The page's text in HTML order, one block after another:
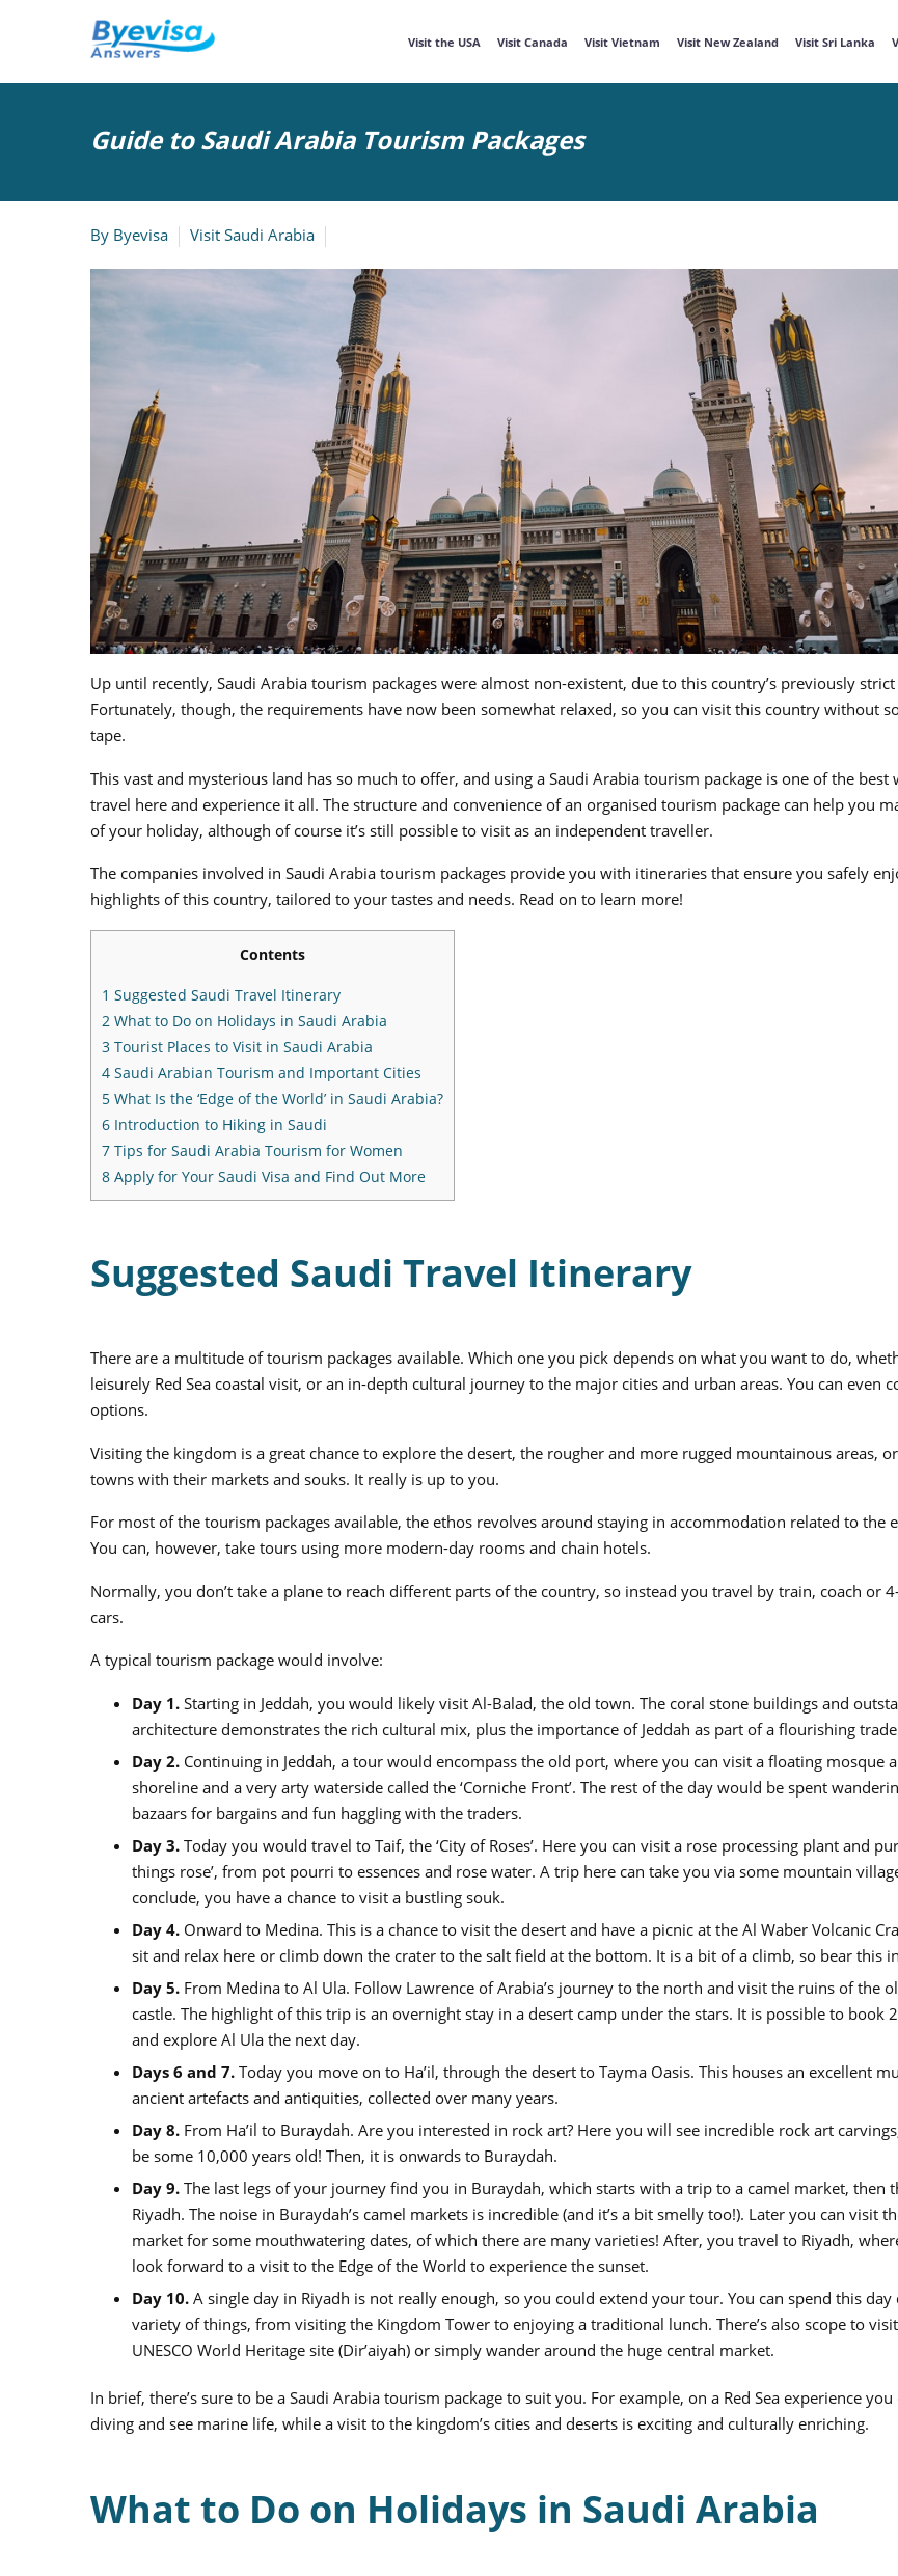
Visit the USA Visit Canada Visit Vietnam Visit New Zealand Visit Sri Lanka
Guide to Saudi Arabia Tourism Packages
By Byevisa Visit Saudi Arabia
Up until recently, Saudi Arabia tourism packages were almost non-existent, due to this country’s previously
Fortunately, though, the requirements have now been somewhat relaxed, so you can visit this country without
tape.
This vast and mysterious land has so much to offer, and using a Saudi Arabia tourism package is one of the best
travel here and experience it all. The structure and convenience of an organised tourism package can help you
of your holiday, although of course it’s still possible to visit as an independent traveller.
The companies involved in Saudi Arabia tourism packages provide you with itineraries that ensure you safely
highlights of this country, tailored to your tastes and needs. Read on to learn more!
Contents
1 Suggested Saudi Travel Itinerary
2 What to Do on Holidays in Saudi Arabia
3 Tourist Places to Visit in Saudi Arabia
4 Saudi Arabian Tourism and Important Cities
5 What Is the ‘Edge of the World’ in Saudi Arabia?
6 Introduction to Hiking in Saudi
7 Tips for Saudi Arabia Tourism for Women
8 Apply for Your Saudi Visa and Find Out More
Suggested Saudi Travel Itinerary
There are a multitude of tourism packages available. Which one you pick depends on what you want to do,
leisurely Red Sea coastal visit, or an in-depth cultural journey to the major cities and urban areas. You can even
options.
Visiting the kingdom is a great chance to explore the desert, the rougher and more rugged mountainous areas,
towns with their markets and souks. It really is up to you.
For most of the tourism packages available, the ethos revolves around staying in accommodation related to the
You can, however, take tours using more modern-day rooms and chain hotels.
Normally, you don’t take a plane to reach different parts of the country, so instead you travel by train, coach or
cars.
A typical tourism package would involve:
Day 1. Starting in Jeddah, you would likely visit Al-Balad, the old town. The coral stone buildings and
architecture demonstrates the rich cultural mix, plus the importance of Jeddah as part of a flourishing
Day 2. Continuing in Jeddah, a tour would encompass the old port, where you can visit a floating mosque
shoreline and a very arty waterside called the ‘Corniche Front’. The rest of the day would be spent
bazaars for bargains and fun haggling with the traders.
Day 3. Today you would travel to Taif, the ‘City of Roses’. Here you can visit a rose processing plant and
things rose’, from pot pourri to essences and rose water. A trip here can take you via some mountain
conclude, you have a chance to visit a bustling souk.
Day 4. Onward to Medina. This is a chance to visit the desert and have a picnic at the Al Waber Volcanic
sit and relax here or climb down the crater to the salt field at the bottom. It is a bit of a climb, so bear this
Day 5. From Medina to Al Ula. Follow Lawrence of Arabia’s journey to the north and visit the ruins of the
castle. The highlight of this trip is an overnight stay in a desert camp under the stars. It is possible to book
and explore Al Ula the next day.
Days 6 and 7. Today you move on to Ha’il, through the desert to Tayma Oasis. This houses an excellent
ancient artefacts and antiquities, collected over many years.
Day 8. From Ha’il to Buraydah. Are you interested in rock art? Here you will see incredible rock art
be some 10,000 years old! Then, it is onwards to Buraydah.
Day 9. The last legs of your journey find you in Buraydah, which starts with a trip to a camel market, then
Riyadh. The noise in Buraydah’s camel markets is incredible (and it’s a bit smelly too!). Later you can visit
market for some mouthwatering dates, of which there are many varieties! After, you travel to Riyadh,
look forward to a visit to the Edge of the World to experience the sunset.
Day 10. A single day in Riyadh is not really enough, so you could extend your tour. You can spend this day
variety of things, from visiting the Kingdom Tower to enjoying a traditional lunch. There’s also scope to
UNESCO World Heritage site (Dir’aiyah) or simply wander around the huge central market.
In brief, there’s sure to be a Saudi Arabia tourism package to suit you. For example, on a Red Sea experience
diving and see marine life, while a visit to the kingdom’s cities and deserts is exciting and culturally enriching.
What to Do on Holidays in Saudi Arabia